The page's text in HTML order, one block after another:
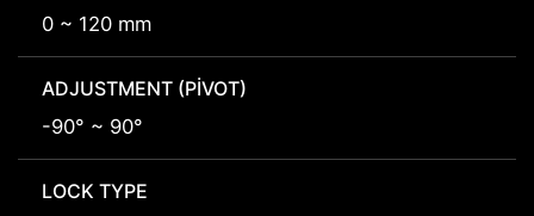
0 ~ 120 mm
ADJUSTMENT (PIVOT)
-90° ~ 90°
LOCK TYPE